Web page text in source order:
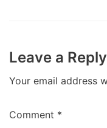
Leave a Reply
Your email address
Comment *